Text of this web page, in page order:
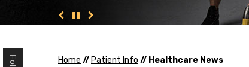
Home // Patient Info // Healthcare News